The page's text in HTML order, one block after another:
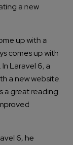
a new
up with a
comes up with
Laravel 6, a
a new website.
a great reading
6, he